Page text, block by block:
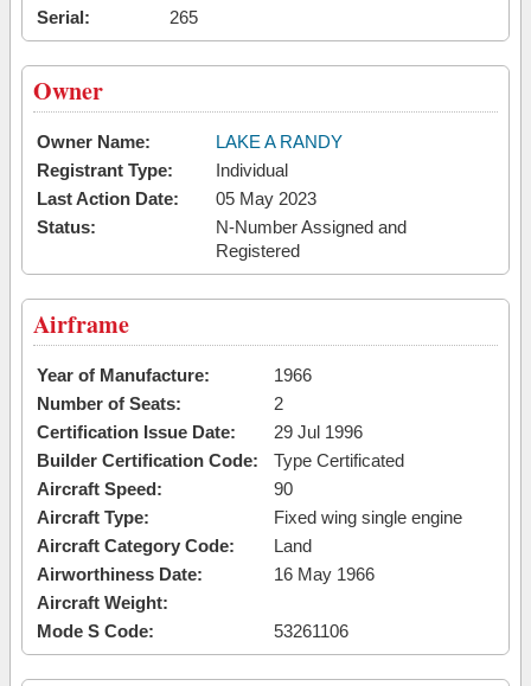
Serial:
265
Owner
Owner Name:
LAKE A RANDY
Registrant Type:
Individual
Last Action Date:
05 May 2023
Status:
N-Number Assigned and
Registered
Airframe
Year of Manufacture:
1966
Number of Seats:
2
Certification Issue Date:
29 Jul 1996
Builder Certification Code:
Type Certificated
Aircraft Speed:
90
Aircraft Type:
Fixed wing single engine
Aircraft Category Code:
Land
Airworthiness Date:
16 May 1966
Aircraft Weight:
Mode S Code:
53261106